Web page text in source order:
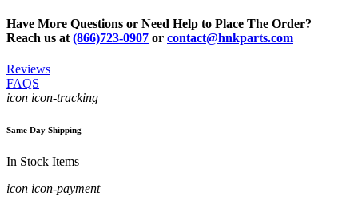
Have More Questions or Need Help to Place The Order?
Reach us at (866)723-0907 or contact@hnkparts.com
Reviews
FAQS
icon icon-tracking
Same Day Shipping
In Stock Items
icon icon-payment